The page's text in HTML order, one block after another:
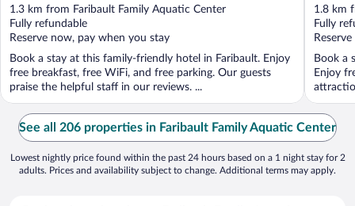
out
of
5
1.3 km from Faribault Family Aquatic Center
Fully refundable
Reserve now, pay when you stay
Book a stay at this family-friendly hotel in Faribault. Enjoy
free breakfast, free WiFi, and free parking. Our guests
praise the helpful staff in our reviews. ...
out
of
5
1.8 km
Fully
Book a
Enjoy
See all 206 properties in Faribault Family Aquatic Center
Lowest nightly price found within the past 24 hours based on a 1 night stay for 2
adults. Prices and availability subject to change. Additional terms may apply.